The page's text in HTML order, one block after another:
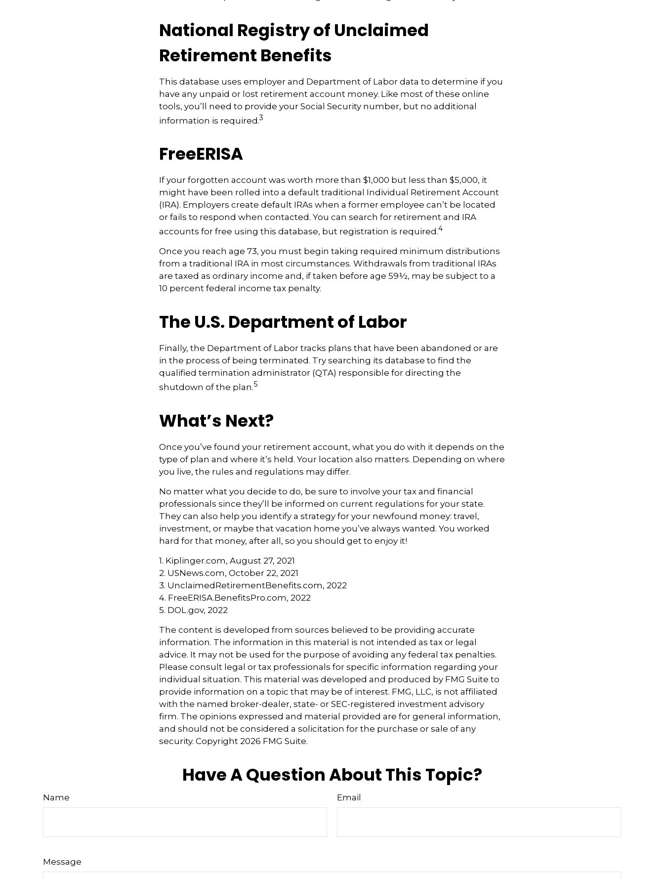
National Registry of Unclaimed
Retirement Benefits
This database uses employer and Department of Labor data to determine if you
have any unpaid or lost retirement account money. Like most of these online
tools, you’ll need to provide your Social Security number, but no additional
information is required.3
FreeERISA
If your forgotten account was worth more than $1,000 but less than $5,000, it
might have been rolled into a default traditional Individual Retirement Account
(IRA). Employers create default IRAs when a former employee can’t be located
or fails to respond when contacted. You can search for retirement and IRA
accounts for free using this database, but registration is required.4
Once you reach age 73, you must begin taking required minimum distributions
from a traditional IRA in most circumstances. Withdrawals from traditional IRAs
are taxed as ordinary income and, if taken before age 59½, may be subject to a
10 percent federal income tax penalty.
The U.S. Department of Labor
Finally, the Department of Labor tracks plans that have been abandoned or are
in the process of being terminated. Try searching its database to find the
qualified termination administrator (QTA) responsible for directing the
shutdown of the plan.5
What’s Next?
Once you’ve found your retirement account, what you do with it depends on the
type of plan and where it’s held. Your location also matters. Depending on where
you live, the rules and regulations may differ.
No matter what you decide to do, be sure to involve your tax and financial
professionals since they’ll be informed on current regulations for your state.
They can also help you identify a strategy for your newfound money: travel,
investment, or maybe that vacation home you’ve always wanted. You worked
hard for that money, after all, so you should get to enjoy it!
1. Kiplinger.com, August 27, 2021
2. USNews.com, October 22, 2021
3. UnclaimedRetirementBenefits.com, 2022
4. FreeERISA.BenefitsPro.com, 2022
5. DOL.gov, 2022
The content is developed from sources believed to be providing accurate
information. The information in this material is not intended as tax or legal
advice. It may not be used for the purpose of avoiding any federal tax penalties.
Please consult legal or tax professionals for specific information regarding your
individual situation. This material was developed and produced by FMG Suite to
provide information on a topic that may be of interest. FMG, LLC, is not affiliated
with the named broker-dealer, state- or SEC-registered investment advisory
firm. The opinions expressed and material provided are for general information,
and should not be considered a solicitation for the purchase or sale of any
security. Copyright 2026 FMG Suite.
Have A Question About This Topic?
Name Email
Message